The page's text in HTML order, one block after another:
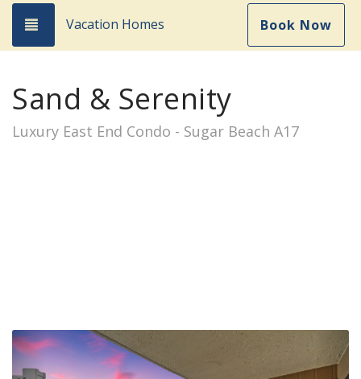
Toggle navigation
Vacation Homes Book Now
Sand & Serenity
Luxury East End Condo - Sugar Beach A17
Previous